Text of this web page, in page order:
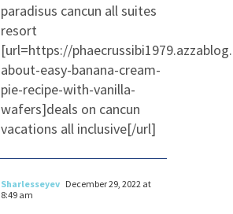
paradisus cancun all suites
resort
[url=https://
about-easy-banana-cream-
pie-recipe-with-vanilla-
wafers]deals on cancun
vacations all inclusive[/url]
Sharlesseyev December 29, 2022 at
8:49 am